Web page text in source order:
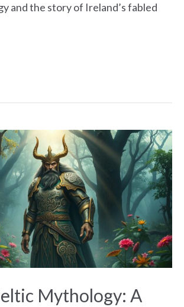
and the story of Ireland’s fabled
Mythology: A